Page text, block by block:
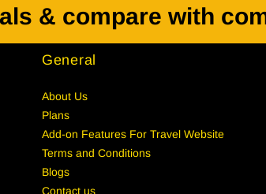
& compare with
General
About Us
Plans
Add-on Features For Travel Website
Terms and Conditions
Blogs
Contact us